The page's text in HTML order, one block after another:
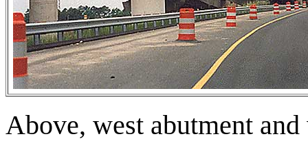
Above, west abutment